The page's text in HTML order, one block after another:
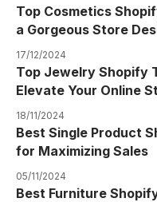
Top Cosmetics
a Gorgeous Store
17/12/2024
Top Jewelry Shopify
Elevate Your Online
18/11/2024
Best Single Product
for Maximizing Sales
05/11/2024
Best Furniture